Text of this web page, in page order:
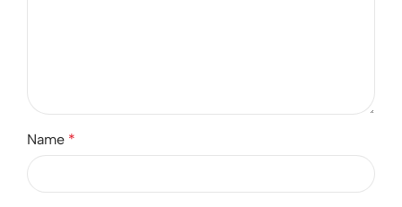
Name *